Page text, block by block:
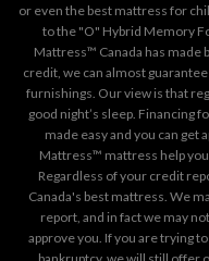
or even the best mattress for
to the "O" Hybrid Memory
Mattress™ Canada has made
credit, we can almost
furnishings. Our view is that
good night’s sleep. Financing
made easy and you can get
Mattress™ mattress help
Regardless of your credit
Canada's best mattress. We
report, and in fact we may
approve you. If you are trying